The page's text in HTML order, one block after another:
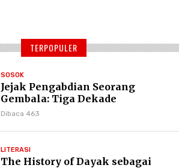
TERPOPULER
SOSOK
Jejak Pengabdian Seorang
Gembala: Tiga Dekade
Kepemimpinan Pdt. Dr. Yulius
Dibaca 463
LITERASI
The History of Dayak sebagai